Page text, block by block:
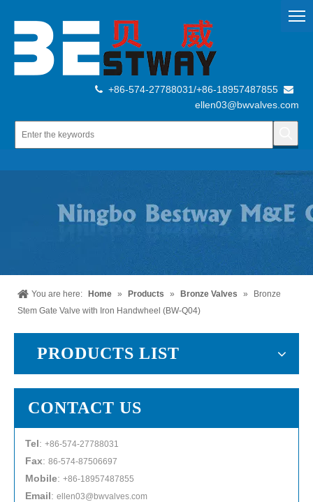
 +86-574-27788031/+86-18957487855 
ellen03@bwvalves.com
You are here: Home » Products » Bronze Valves »
Bronze
Stem Gate Valve with Iron Handwheel (BW-Q04)
PRODUCTS LIST
CONTACT US
Tel: +86-574-27788031
Fax: 86-574-87506697
Mobile: +86-18957487855
Email: ellen03@bwvalves.com